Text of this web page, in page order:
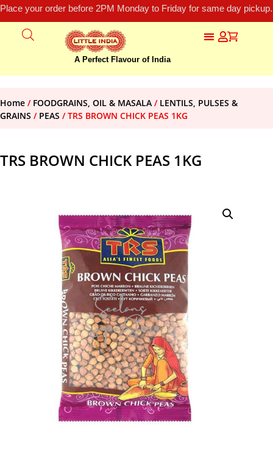
Place your order before 2PM Monday to Friday for same day
A Perfect Flavour of India
Home / FOODGRAINS, OIL & MASALA / LENTILS, PULSES &
GRAINS / PEAS / TRS BROWN CHICK PEAS 1KG
TRS BROWN CHICK PEAS 1KG